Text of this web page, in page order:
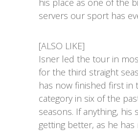
his place as one of the
servers our sport has
[ALSO LIKE]
Isner led the tour in
for the third straight
has now finished first in
category in six of the
seasons. If anything, his
getting better, as he has